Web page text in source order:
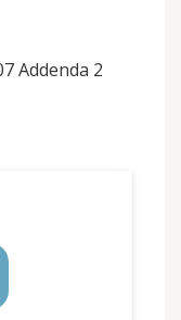
Addenda 2